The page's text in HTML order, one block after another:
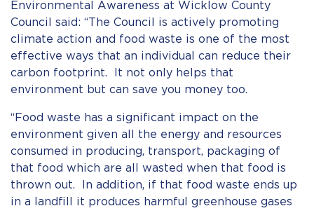
Environmental Awareness at Wicklow County
Council said: “The Council is actively promoting
climate action and food waste is one of the most
effective ways that an individual can reduce their
carbon footprint. It not only helps that
environment but can save you money too.
“Food waste has a significant impact on the
environment given all the energy and resources
consumed in producing, transport, packaging of
that food which are all wasted when that food is
thrown out. In addition, if that food waste ends up
in a landfill it produces harmful greenhouse gases